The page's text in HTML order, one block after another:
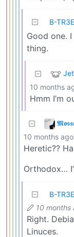
B-TR3E
Good one.
thing.
10 months
Hmm I’m
𝕸𝖔𝖘𝖘
10 months ago
Heretic??
Orthodox…
B-TR3E
10 months
Right.
Linuces.